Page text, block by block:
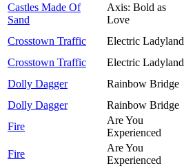
Castles Made Of
Sand
Axis: Bold as
Love
Crosstown Traffic
Electric Ladyland
Crosstown Traffic
Electric Ladyland
Dolly Dagger
Rainbow Bridge
Dolly Dagger
Rainbow Bridge
Fire
Are You
Experienced
Fire
Are You
Experienced